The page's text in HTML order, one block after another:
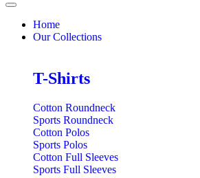
Home
Our Collections
T-Shirts
Cotton Roundneck
Sports Roundneck
Cotton Polos
Sports Polos
Cotton Full Sleeves
Sports Full Sleeves